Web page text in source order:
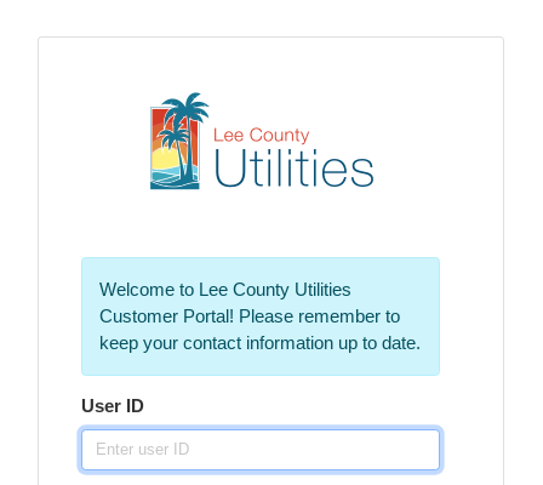
Welcome to Lee County Utilities
Customer Portal! Please remember to
keep your contact information up to date.
User ID